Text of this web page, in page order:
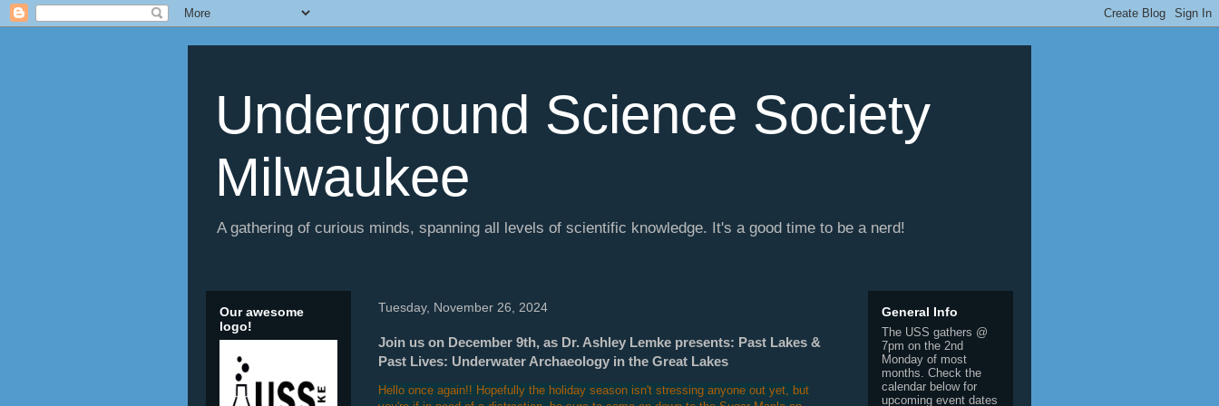
Underground Science Society
Milwaukee
A gathering of curious minds, spanning all levels of scientific knowledge. It's a good time to be a nerd!
Tuesday, November 26, 2024
Join us on December 9th, as Dr. Ashley Lemke presents: Past Lakes &
Past Lives: Underwater Archaeology in the Great Lakes
Hello once again!! Hopefully the holiday season isn't stressing anyone out yet, but
Our awesome
logo!
General Info
The USS gathers @
7pm on the 2nd
Monday of most
months. Check the
calendar below for
upcoming event dates